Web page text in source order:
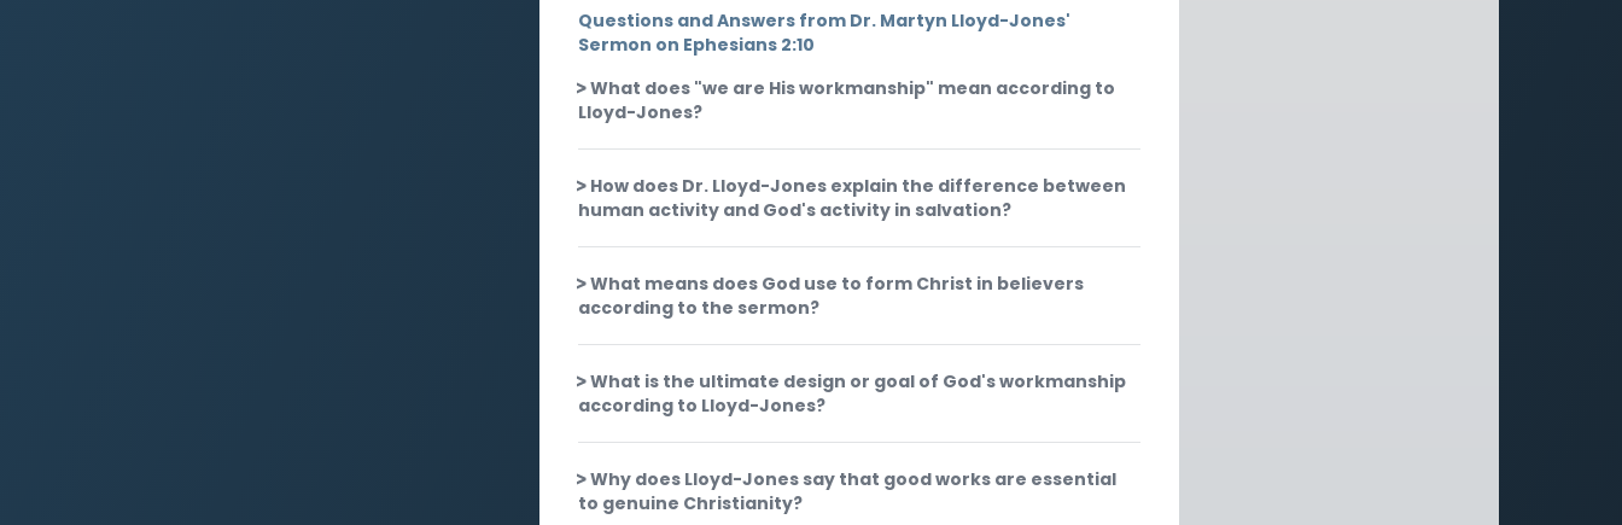
Questions and Answers from Dr. Martyn Lloyd-Jones'
Sermon on Ephesians 2:10
What does "we are His workmanship" mean according to
Lloyd-Jones?
How does Dr. Lloyd-Jones explain the difference between
human activity and God's activity in salvation?
What means does God use to form Christ in believers
according to the sermon?
What is the ultimate design or goal of God's workmanship
according to Lloyd-Jones?
Why does Lloyd-Jones say that good works are essential
to genuine Christianity?